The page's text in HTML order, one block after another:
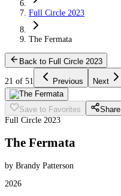
Full Circle 2023
The Fermata
Back to Full Circle 2023
21 of 51 Previous Next
Save to Favorites
Share
Full Circle 2023
The Fermata
by Brandy Patterson
2026